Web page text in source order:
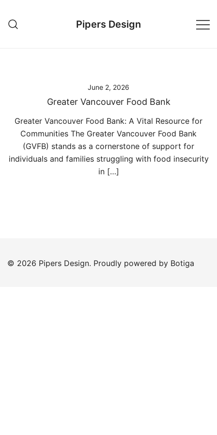
content
Pipers Design
June 2, 2026
Greater Vancouver Food Bank
Greater Vancouver Food Bank: A Vital Resource for
Communities The Greater Vancouver Food Bank
(GVFB) stands as a cornerstone of support for
individuals and families struggling with food insecurity
in […]
© 2026 Pipers Design. Proudly powered by Botiga